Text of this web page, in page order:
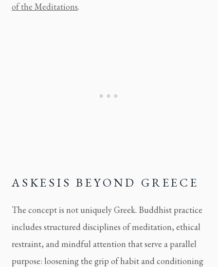
of the Meditations.
ASKESIS BEYOND GREECE
The concept is not uniquely Greek. Buddhist practice
includes structured disciplines of meditation, ethical
restraint, and mindful attention that serve a parallel
purpose: loosening the grip of habit and conditioning